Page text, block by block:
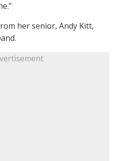
her senior, Andy Kitt,